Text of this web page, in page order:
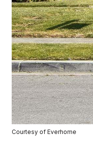
Courtesy of Everhome